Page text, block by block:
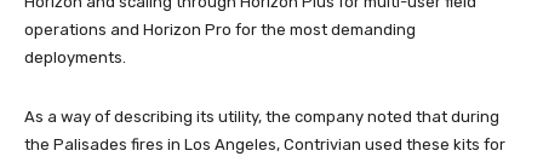
operations and Horizon Pro for the most demanding
deployments.
As a way of describing its utility, the company noted that during
the Palisades fires in Los Angeles, Contrivian used these kits for